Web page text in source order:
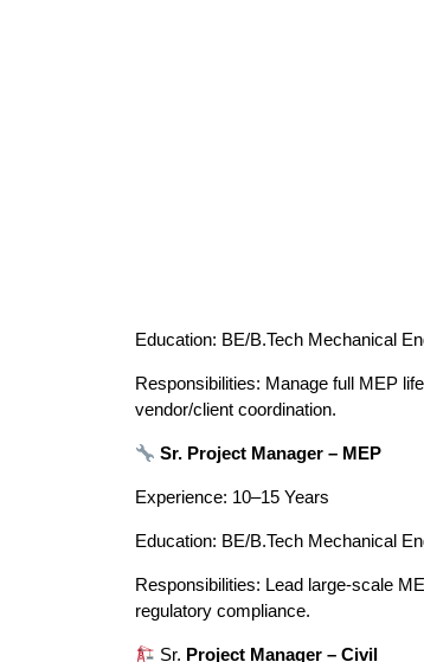
Education: BE/B.Tech Mechanical
Responsibilities: Manage full MEP
vendor/client coordination.
Sr. Project Manager – MEP
Experience: 10–15 Years
Education: BE/B.Tech Mechanical
Responsibilities: Lead large-scale
regulatory compliance.
Sr. Project Manager – Civil